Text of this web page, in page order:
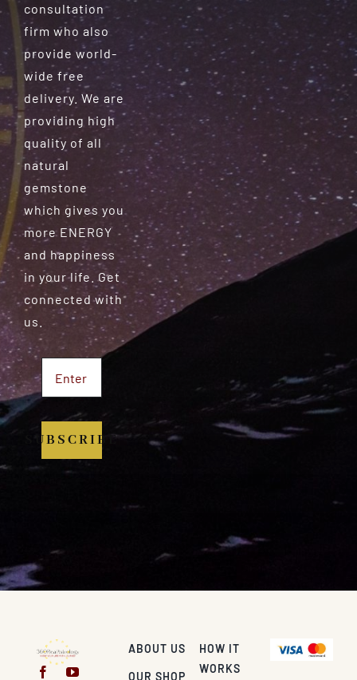
consultation
firm who also
provide world-
wide free
delivery. We are
providing high
quality of all
natural
gemstone
which gives you
more ENERGY
and happiness
in your life. Get
connected with
us.
SUBSCRIBE
ABOUT US
OUR SHOP
HOW IT
WORKS